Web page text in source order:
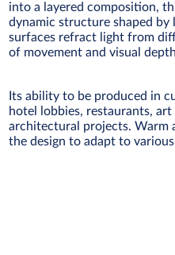
into a layered composition,
dynamic structure shaped by
surfaces refract light from
of movement and visual
Its ability to be produced in
hotel lobbies, restaurants, art
architectural projects.
the design to adapt to